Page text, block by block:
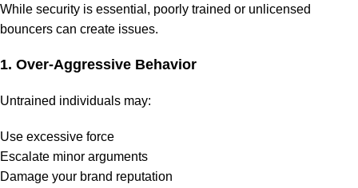
While security is essential, poorly trained or unlicensed
bouncers can create issues.
1. Over-Aggressive Behavior
Untrained individuals may:
Use excessive force
Escalate minor arguments
Damage your brand reputation